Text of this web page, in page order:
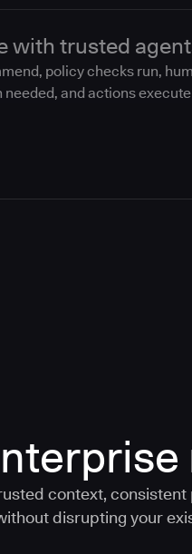
with trusted
policy checks run,
needed, and actions
context,
disrupting your